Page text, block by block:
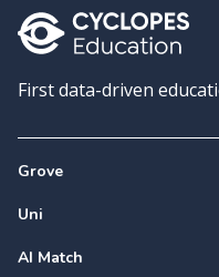
First data-driven
Grove
Uni
AI Match